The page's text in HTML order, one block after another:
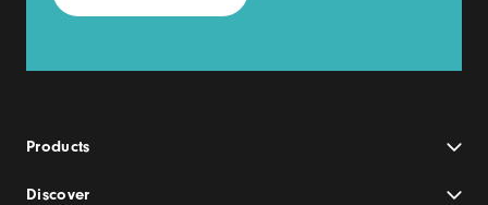
Products
Discover